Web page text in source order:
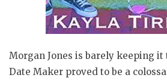
Morgan Jones is barely keeping
Date Maker proved to be a